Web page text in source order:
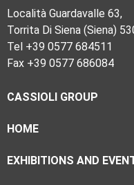
Località Guardavalle 63,
Torrita Di Siena (Siena)
Tel +39 0577 684511
Fax +39 0577 686084
CASSIOLI GROUP
HOME
EXHIBITIONS AND